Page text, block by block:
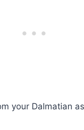
your Dalmatian